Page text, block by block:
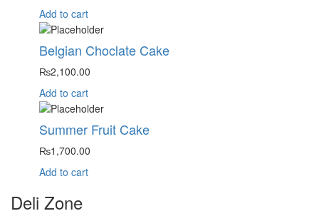
Add to cart
Belgian Choclate Cake
₨2,100.00
Add to cart
Summer Fruit Cake
₨1,700.00
Add to cart
Deli Zone